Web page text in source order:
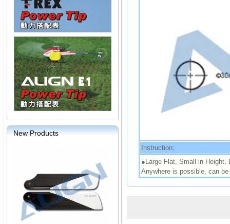
New Products
Instruction:
●Large Flat, Small in Height,
Anywhere is possible, can